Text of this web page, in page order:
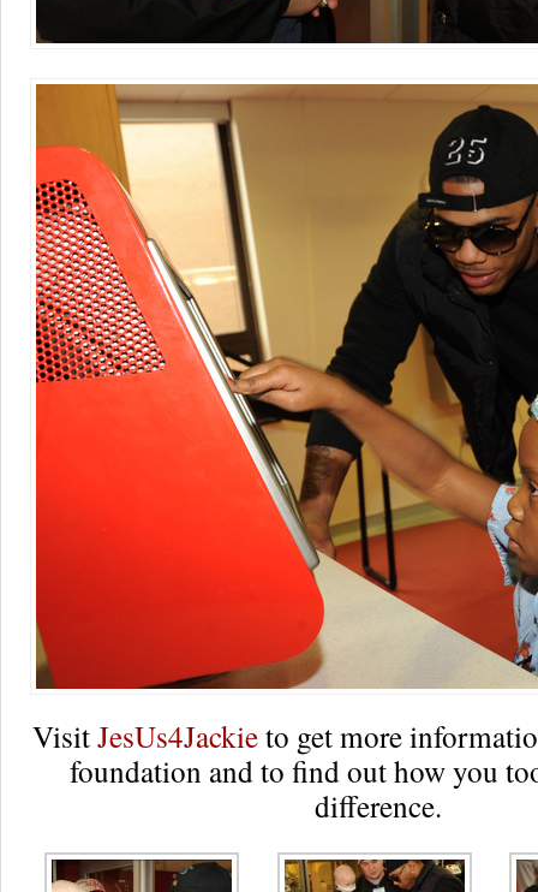
VisitJesUs4Jackieto get more
foundation and to find out how you
difference.